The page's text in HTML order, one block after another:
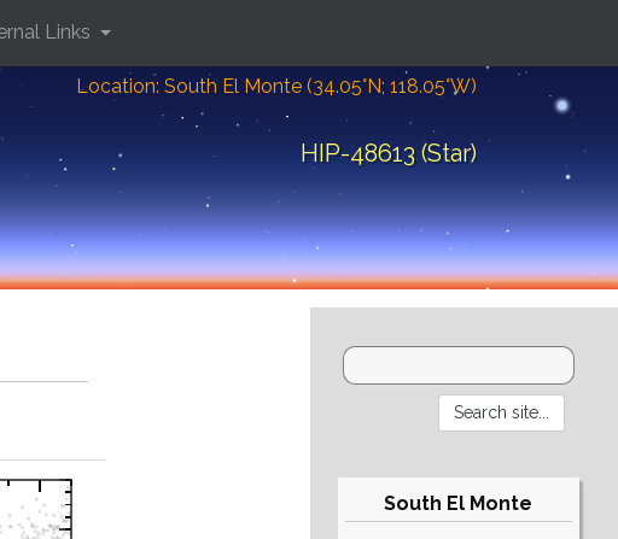
Location: South El Monte (34.05°N; 118.05°W)
HIP-48613 (Star)
Links
South El Monte